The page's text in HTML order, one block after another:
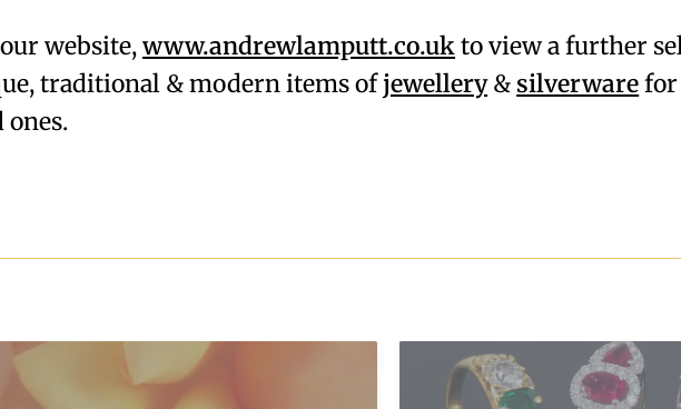
website,www.andrewlamputt.co.ukto view a further
traditional & modern items ofjewellery& silverwarefor
ones.